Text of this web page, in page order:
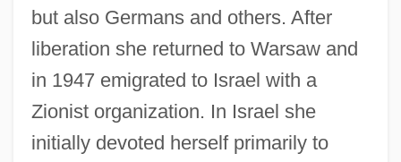
but also Germans and others. After
liberation she returned to Warsaw and
in 1947 emigrated to Israel with a
Zionist organization. In Israel she
initially devoted herself primarily to